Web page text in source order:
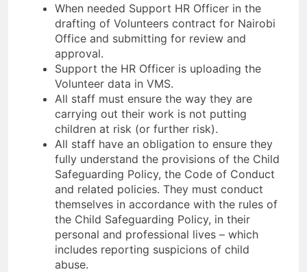
When needed Support HR Officer in the
drafting of Volunteers contract for Nairobi
Office and submitting for review and
approval.
Support the HR Officer is uploading the
Volunteer data in VMS.
All staff must ensure the way they are
carrying out their work is not putting
children at risk (or further risk).
All staff have an obligation to ensure they
fully understand the provisions of the Child
Safeguarding Policy, the Code of Conduct
and related policies. They must conduct
themselves in accordance with the rules of
the Child Safeguarding Policy, in their
personal and professional lives – which
includes reporting suspicions of child
abuse.